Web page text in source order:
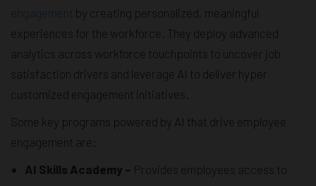
engagement by creating personalized, meaningful
experiences for the workforce. They deploy advanced
analytics across workforce touchpoints to uncover job
satisfaction drivers and leverage AI to deliver hyper
customized engagement initiatives.
Some key programs powered by AI that drive employee
engagement are:
AI Skills Academy – Provides employees access to